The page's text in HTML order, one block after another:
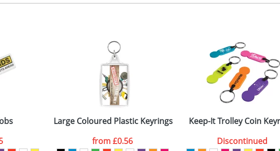
available
Last Name
Company
ATTACH ARTWORK
Large Coloured Plastic Keyrings L4
from£0.56
Keep-It Trolley Coin
Discontinued